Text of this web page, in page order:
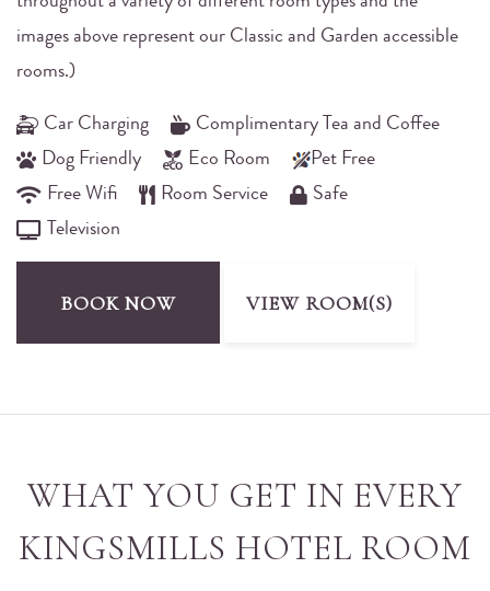
images above represent our Classic and Garden accessible
rooms.)
Car Charging
Complimentary Tea and Coffee
Dog Friendly
Eco Room
Pet Free
Free Wifi
Room Service
Safe
Television
BOOK NOW VIEW ROOM(S)
WHAT YOU GET IN EVERY
KINGSMILLS HOTEL ROOM